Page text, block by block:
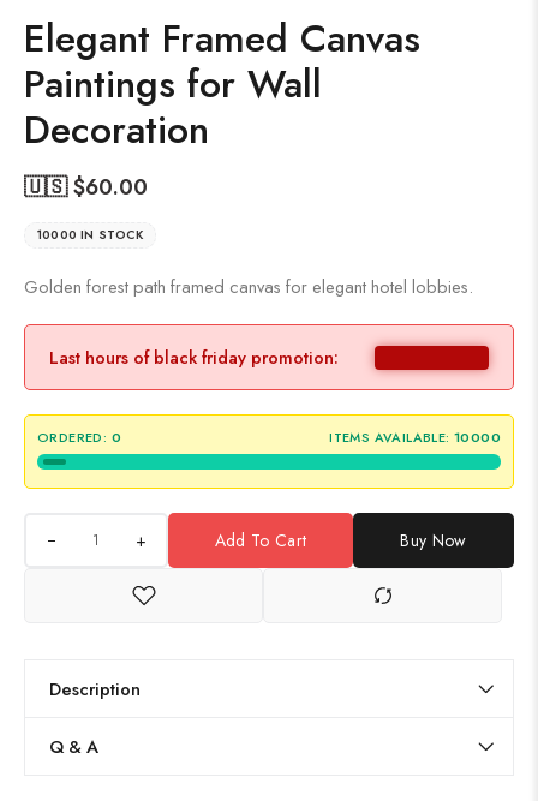
Elegant Framed Canvas
Paintings for Wall
Decoration
🇺🇸 $60.00
10000 IN STOCK
Golden forest path framed canvas for elegant hotel lobbies.
Last hours of black friday promotion:
ORDERED: 0 ITEMS AVAILABLE: 10000
+ Add To Cart Buy Now
Description
Q & A